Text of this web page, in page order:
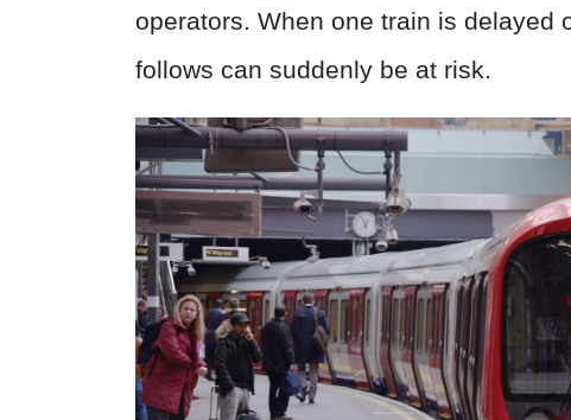
operators. When one train is delayed
follows can suddenly be at risk.